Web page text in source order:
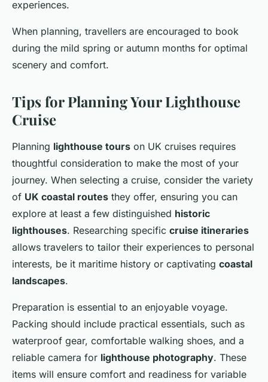
experiences.
When planning, travellers are encouraged to book
during the mild spring or autumn months for optimal
scenery and comfort.
Tips for Planning Your Lighthouse
Cruise
Planning lighthouse tours on UK cruises requires
thoughtful consideration to make the most of your
journey. When selecting a cruise, consider the variety
of UK coastal routes they offer, ensuring you can
explore at least a few distinguished historic
lighthouses. Researching specific cruise itineraries
allows travelers to tailor their experiences to personal
interests, be it maritime history or captivating coastal
landscapes.
Preparation is essential to an enjoyable voyage.
Packing should include practical essentials, such as
waterproof gear, comfortable walking shoes, and a
reliable camera for lighthouse photography. These
items will ensure comfort and readiness for variable